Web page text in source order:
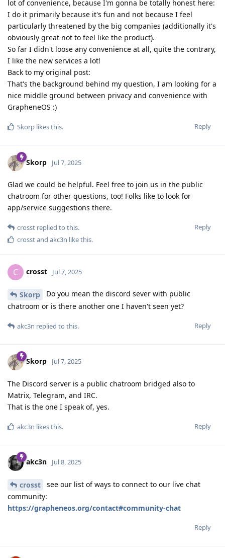
lot of convenience, because I'm gonna be totally honest here:
I do it primarily because it's fun and not because I feel
particularly threatened by the big companies (additionally it's
obviously great not to feel like the product).
So far I didn't loose any convenience at all, quite the contrary,
I like the new services a lot!
Back to my original post:
That's the background behind my question, I am looking for a
nice middle ground between privacy and convenience with
GrapheneOS :)
Reply
Skorp likes this.
Skorp Jul 7, 2025
Glad we could be helpful. Feel free to join us in the public
chatroom for other questions, too! Folks like to look for
app/service suggestions there.
Reply
crosst replied to this.
crosstand akc3n like this.
C crosst Jul 7, 2025
Skorp
Do you mean the discord sever with public
chatroom or is there another one I haven't seen yet?
Reply
akc3n replied to this.
Skorp Jul 7, 2025
The Discord server is a public chatroom bridged also to
Matrix, Telegram, and IRC.
That is the one I speak of, yes.
Reply
akc3n likes this.
akc3n Jul 8, 2025
crosst
see our list of ways to connect to our live chat
community:
https://grapheneos.org/contact#community-chat
Reply